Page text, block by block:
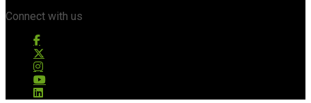
Connect with us